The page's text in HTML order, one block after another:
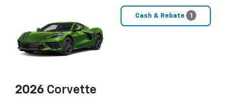
Cash & Rebate 1
2026 Corvette